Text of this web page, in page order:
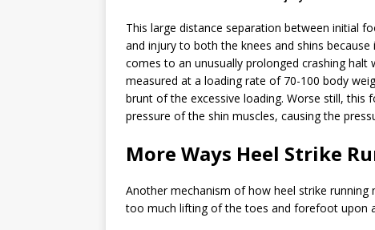
This large distance separation between initial
and injury to both the knees and shins
comes to an unusually prolonged crashing
measured at a loading rate of 70-100 body
brunt of the excessive loading. Worse still, this
pressure of the shin muscles, causing the
More Ways Heel Strike
Another mechanism of how heel strike
too much lifting of the toes and forefoot upon